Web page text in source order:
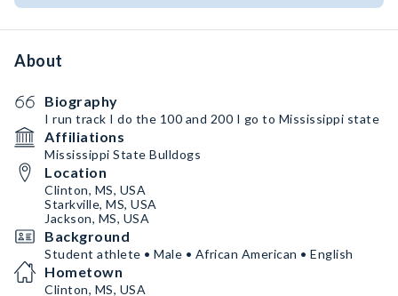
About
Biography
I run track I do the 100 and 200 I go to Mississippi state
Affiliations
Mississippi State Bulldogs
Location
Clinton, MS, USA
Starkville, MS, USA
Jackson, MS, USA
Background
Student athlete • Male • African American • English
Hometown
Clinton, MS, USA